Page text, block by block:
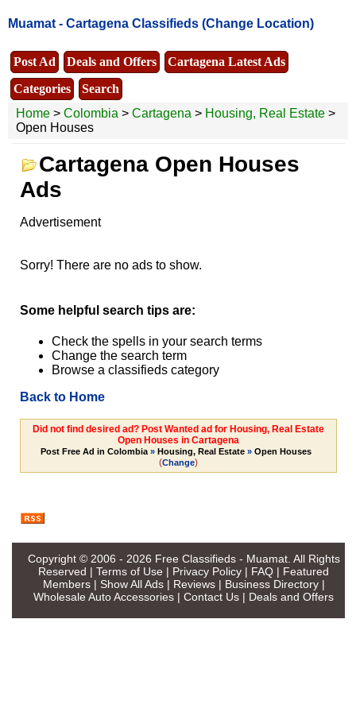
Muamat - Cartagena Classifieds (Change Location)
Post Ad Deals and Offers
Cartagena Latest Ads
Categories
Search
Home > Colombia > Cartagena > Housing, Real Estate >
Open Houses
Cartagena Open Houses
Ads
Advertisement
Sorry! There are no ads to show.
Some helpful search tips are:
Check the spells in your search terms
Change the search term
Browse a classifieds category
Back to Home
Did not find desired ad? Post Wanted ad for Housing, Real Estate
Open Houses in Cartagena
Post Free Ad in Colombia» Housing, Real Estate» Open Houses
(Change)
Copyright © 2006 - 2026 Free Classifieds - Muamat. All Rights
Reserved | Terms of Use | Privacy Policy | FAQ | Featured
Members| Show All Ads| Reviews| Business Directory|
Wholesale Auto Accessories | Contact Us | Deals and Offers